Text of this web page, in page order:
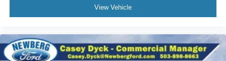
View Vehicle